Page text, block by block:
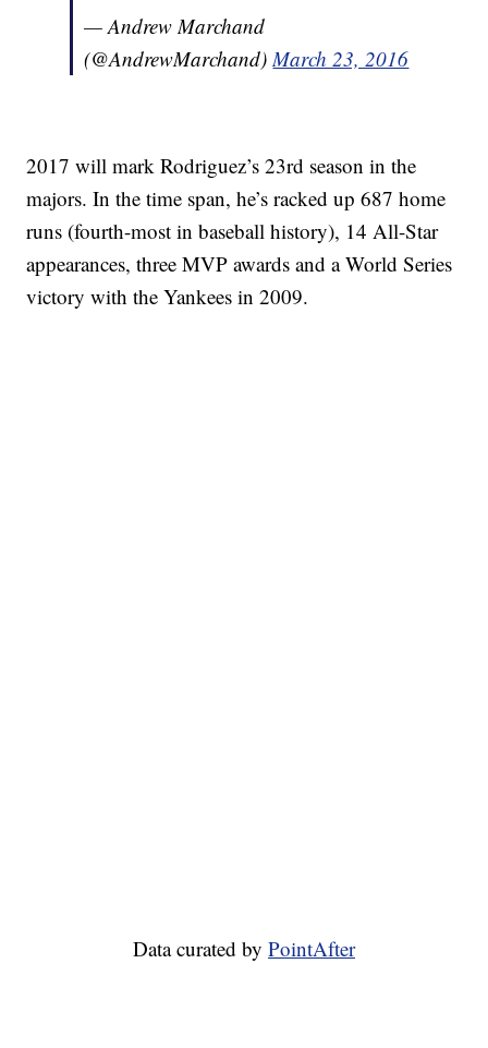
— Andrew Marchand
(@AndrewMarchand)March 23, 2016
2017 will mark Rodriguez’s 23rd season in the
majors. In the time span, he’s racked up 687 home
runs (fourth-most in baseball history), 14 All-Star
appearances, three MVP awards and a World Series
victory with the Yankees in 2009.
Data curated by PointAfter